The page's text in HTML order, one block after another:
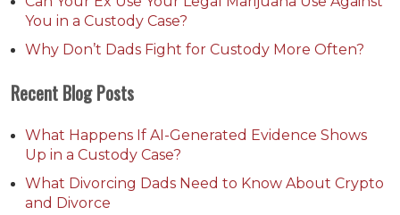
You in a Custody Case?
Why Don’t Dads Fight for Custody More Often?
Recent Blog Posts
What Happens If AI-Generated Evidence Shows
Up in a Custody Case?
What Divorcing Dads Need to Know About Crypto
and Divorce